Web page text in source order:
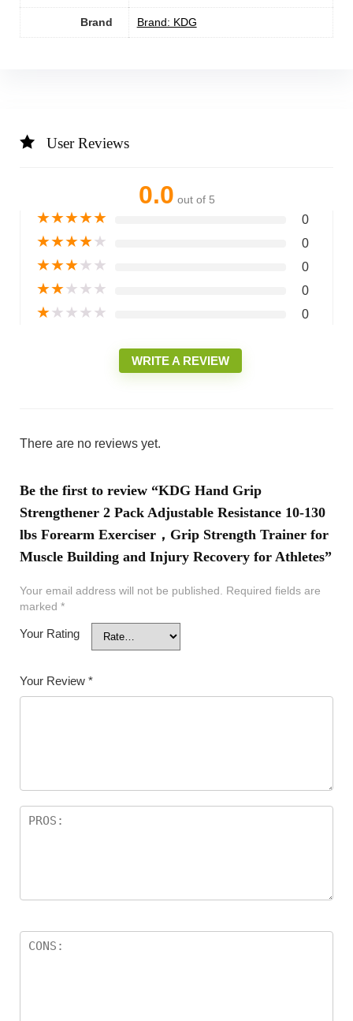
Brand Brand: KDG
User Reviews
0.0 out of 5
★★★★★ 0
★★★★★ 0
★★★★★ 0
★★★★★ 0
★★★★★ 0
WRITE A REVIEW
There are no reviews yet.
Be the first to review “KDG Hand Grip
Strengthener 2 Pack Adjustable Resistance 10-130
lbs Forearm Exerciser，Grip Strength Trainer for
Muscle Building and Injury Recovery for Athletes”
Your email address will not be published.
Required fields are
marked *
Your Rating
Your Review *